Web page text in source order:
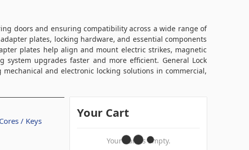
doors and ensuring compatibility across a wide range of
plates, locking hardware, and essential components
plates help align and mount electric strikes, magnetic
upgrades faster and more efficient. General Lock
and electronic locking solutions in commercial,
/ Keys
Your Cart
Your Cart Is Empty.